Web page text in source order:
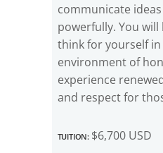
communicate
powerfully. You
think for yourself
environment of
experience
and respect for
Tuition:$6,700 USD